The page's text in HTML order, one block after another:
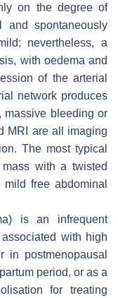
on the degree of
spontaneously
nevertheless, a
with oedema and
of the arterial
network produces
massive bleeding or
MRI are all imaging
The most typical
with a twisted
free abdominal
is an infrequent
with high
in postmenopausal
period, or as a
for treating